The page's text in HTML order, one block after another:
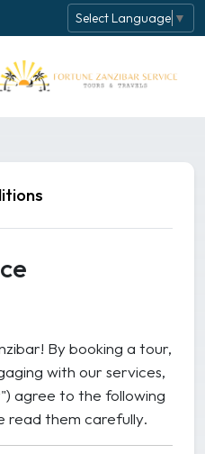
Select Language ▼
By booking a tour,
with our services,
agree to the following
read them carefully.